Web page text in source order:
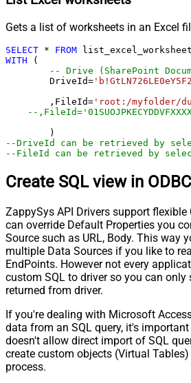
Gets a list of worksheets in an Excel
SELECT * FROM
WITH (
-- Drive (SharePoint
	DriveId
=
	,FileId
= 'root:/myfolder/
--
--DriveId can be retrieved by
--FileId can be retrieved by
Create SQL view in
ZappySys API Drivers support flexible
can override Default Properties you
Source such as URL, Body. This way
multiple Data Sources if you like to
EndPoints. However not every
custom SQL to driver so you can
returned from driver.
If you're dealing with Microsoft
data from an SQL query, it's
doesn't allow direct import of SQL
create custom objects (Virtual
process.